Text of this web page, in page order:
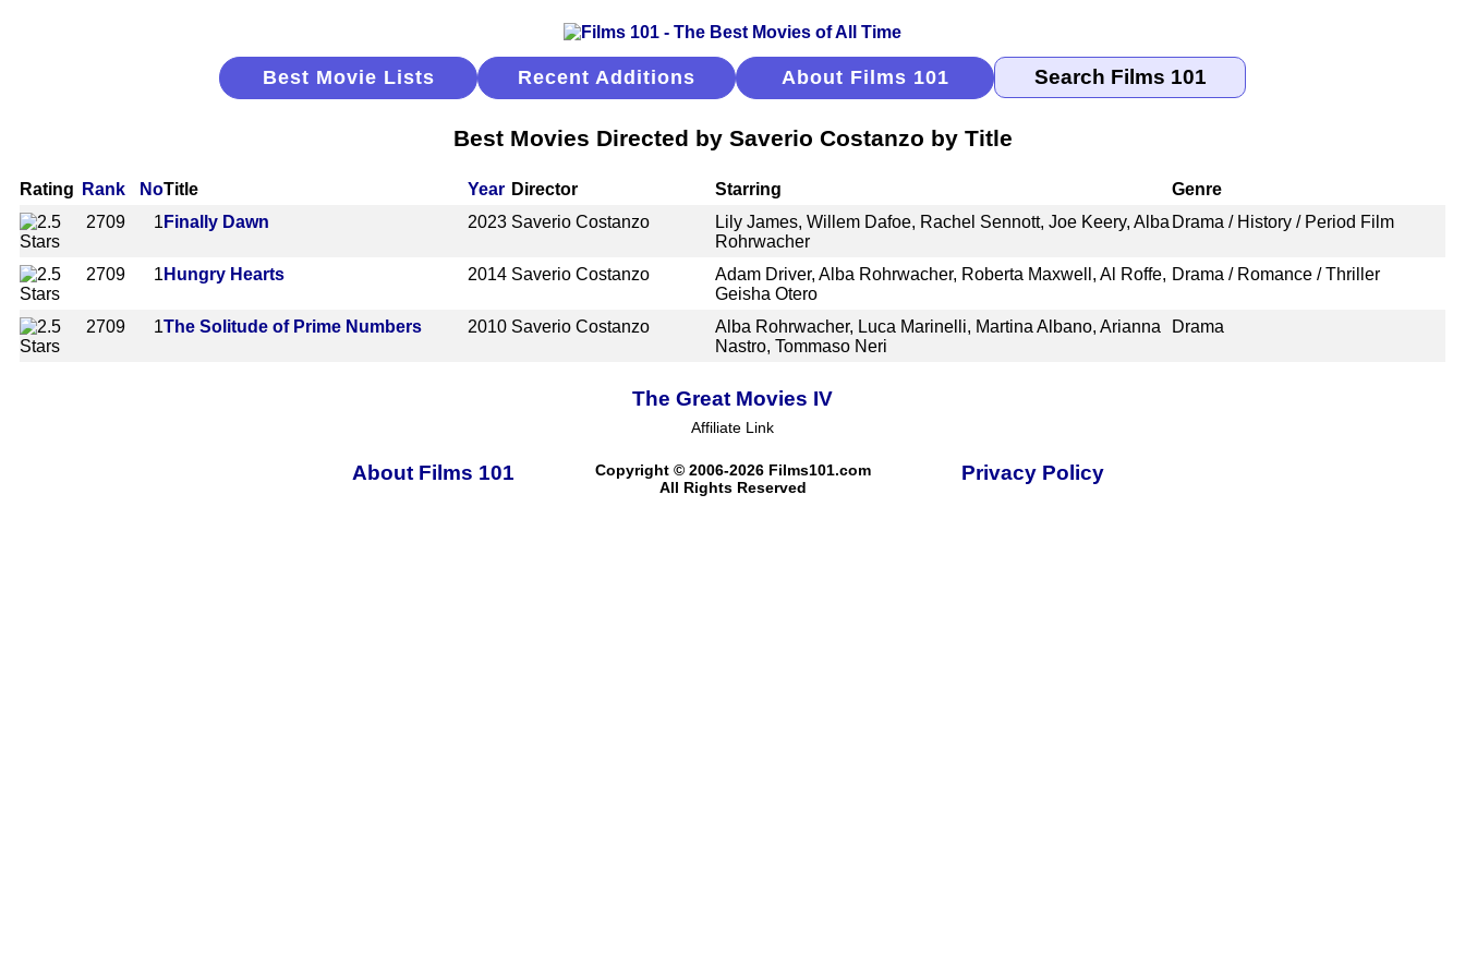
Best Movie Lists Recent Additions About Films 101
Best Movies Directed by Saverio Costanzo by Title
Rating Rank NoTitle Year Director Starring
Genre
2709
1 Finally Dawn 2023 Saverio Costanzo
Lily James, Willem Dafoe, Rachel Sennott, Joe Keery, Alba
Rohrwacher
Drama / History / Period Film
2709 1 Hungry Hearts 2014 Saverio Costanzo
Adam Driver, Alba Rohrwacher, Roberta Maxwell, Al Roffe,
Geisha Otero
Drama / Romance / Thriller
2709 1The Solitude of Prime Numbers 2010 Saverio Costanzo
Alba Rohrwacher, Luca Marinelli, Martina Albano, Arianna
Nastro, Tommaso Neri
Drama
The Great Movies IV
Affiliate Link
About Films 101
Copyright © 2006-2026 Films101.com
All Rights Reserved
Privacy Policy